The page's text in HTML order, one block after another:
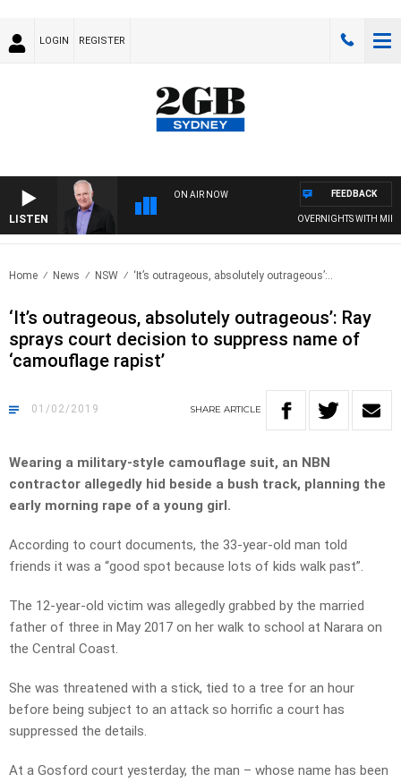
LOGIN REGISTER
LISTEN
ON AIR NOW
OVERNIGHTS WITH MIKE
FEEDBACK
Home News NSW ‘It’s outrageous, absolutely outrageous’:..
‘It’s outrageous, absolutely outrageous’: Ray
sprays court decision to suppress name of
‘camouflage rapist’
01/02/2019 SHARE ARTICLE
Wearing a military-style camouflage suit, an NBN
contractor allegedly hid beside a bush track, planning the
early morning rape of a young girl.
According to court documents, the 33-year-old man told
friends it was a “good spot because lots of kids walk past”.
The 12-year-old victim was allegedly grabbed by the married
father of three in May 2017 on her walk to school at Narara on
the Central Coast.
She was threatened with a stick, tied to a tree for an hour
before being subject to an attack so horrific a court has
suppressed the details.
At a Gosford court yesterday, the man – whose name has been